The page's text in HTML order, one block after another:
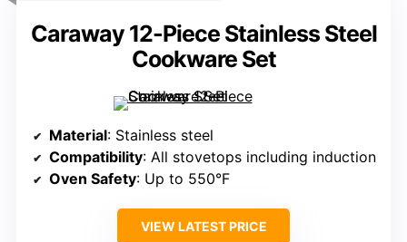
Caraway 12-Piece Stainless Steel
Cookware Set
Material: Stainless steel
Compatibility: All stovetops including induction
Oven Safety: Up to 550°F
VIEW LATEST PRICE